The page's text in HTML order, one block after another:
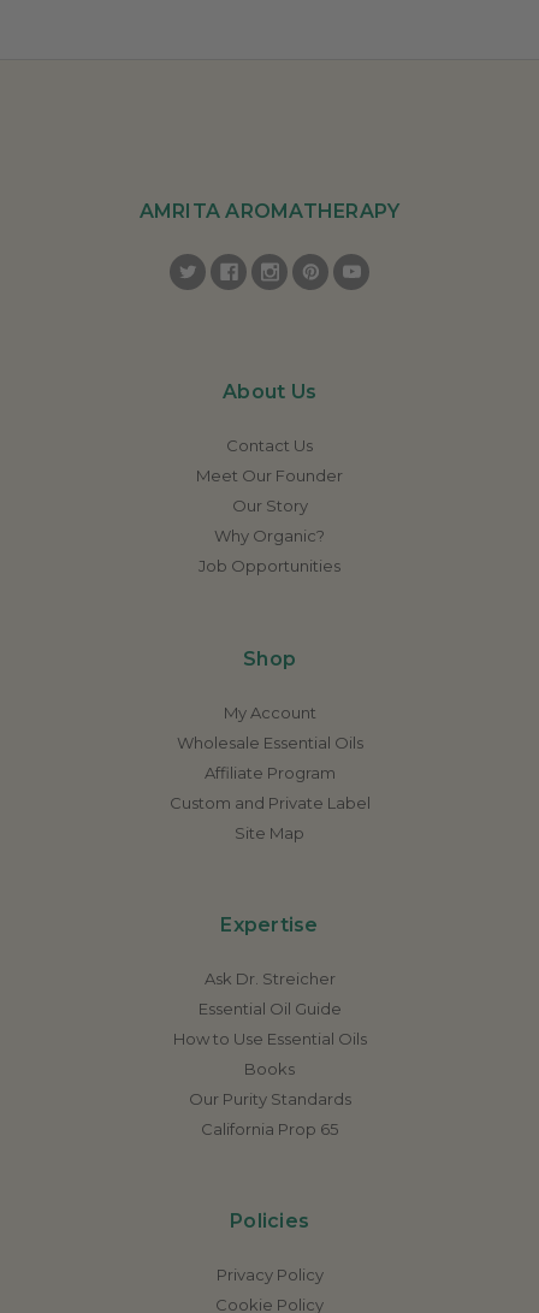
AMRITA AROMATHERAPY
About Us
Contact Us
Meet Our Founder
Our Story
Why Organic?
Job Opportunities
Shop
My Account
Wholesale Essential Oils
Affiliate Program
Custom and Private Label
Site Map
Expertise
Ask Dr. Streicher
Essential Oil Guide
How to Use Essential Oils
Books
Our Purity Standards
California Prop 65
Policies
Privacy Policy
Cookie Policy